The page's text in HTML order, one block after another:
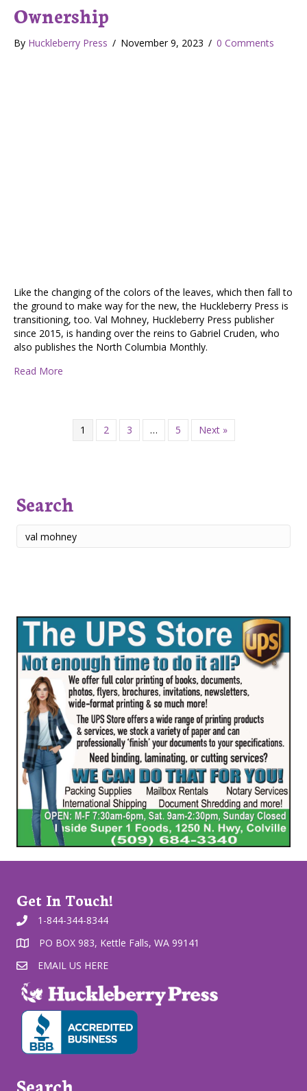
Ownership
By Huckleberry Press / November 9, 2023 / 0 Comments
Like the changing of the colors of the leaves, which then fall to
the ground to make way for the new, the Huckleberry Press is
transitioning, too. Val Mohney, Huckleberry Press publisher
since 2015, is handing over the reins to Gabriel Cruden, who
also publishes the North Columbia Monthly.
Read More
1 2 3 … 5 Next »
Search
Get In Touch!
1-844-344-8344
PO BOX 983, Kettle Falls, WA 99141
EMAIL US HERE
Search